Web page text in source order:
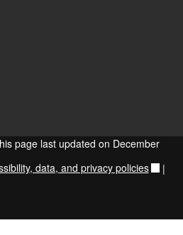
page last updated on December
data, and privacy policies |